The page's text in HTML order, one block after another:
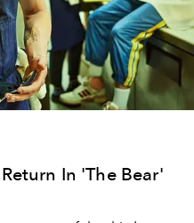
In 'The Bear'